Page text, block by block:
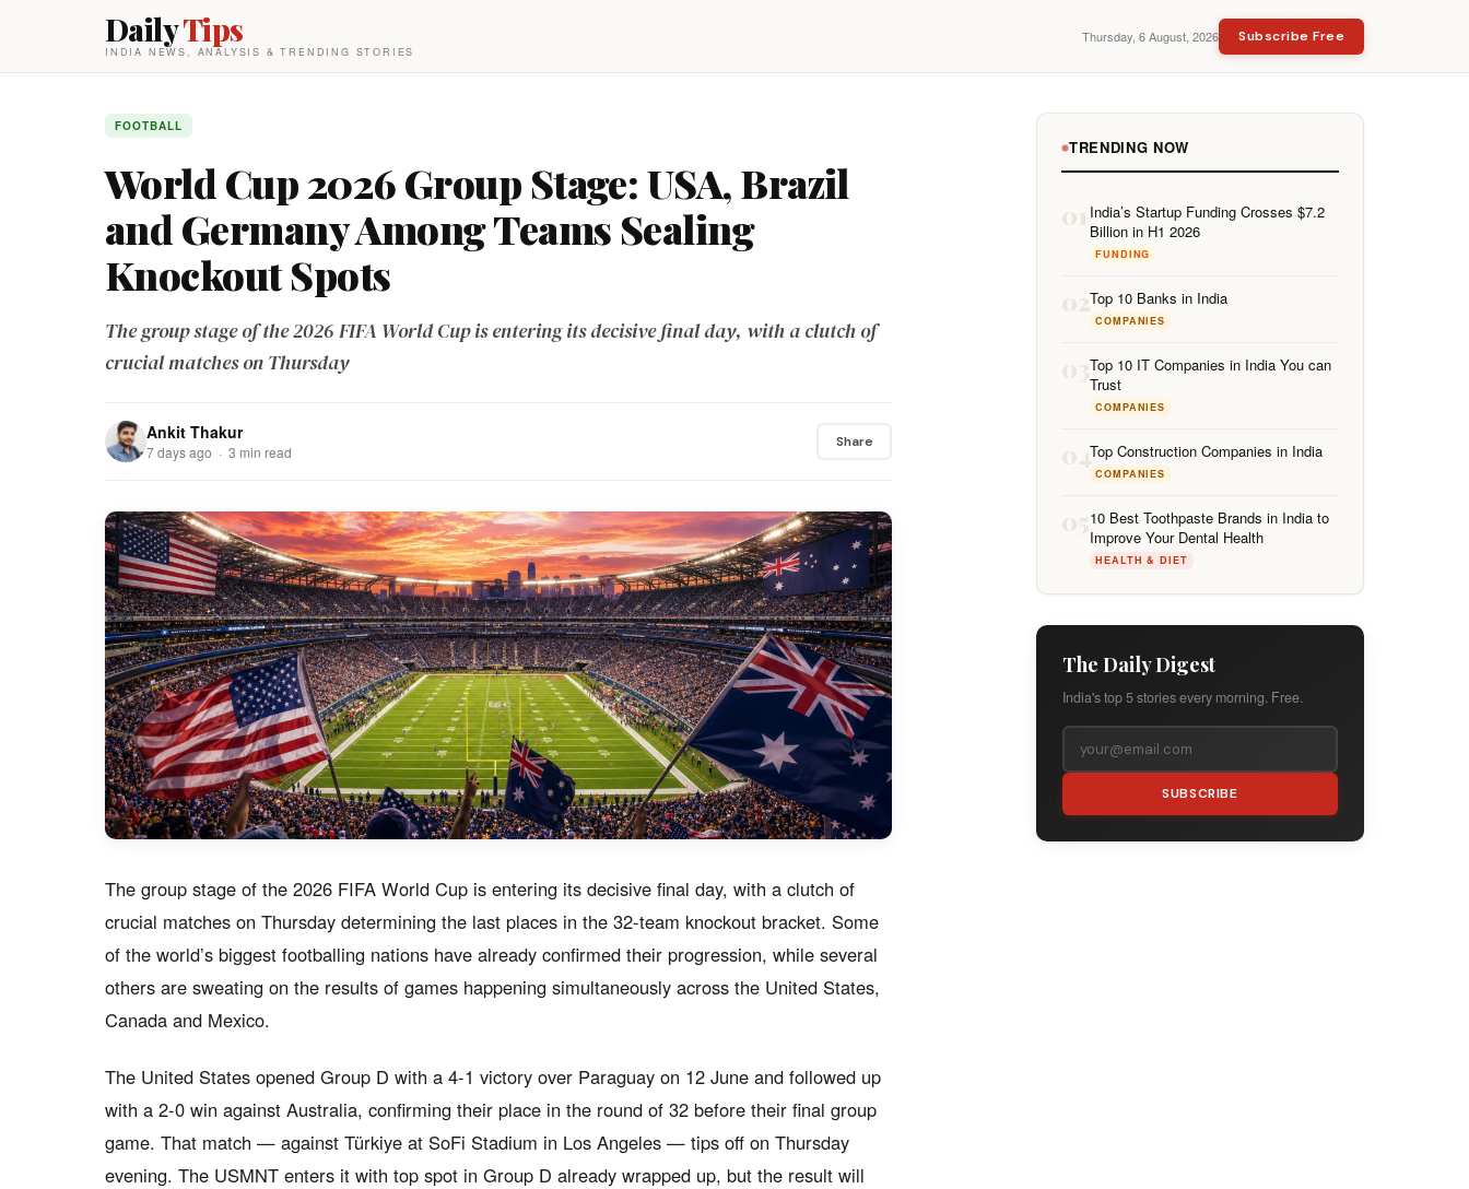
DailyTips
INDIA NEWS, ANALYSIS & TRENDING STORIES
Thursday, 6 August, 2026 Subscribe Free
FOOTBALL
World Cup 2026 Group Stage: USA, Brazil
and Germany Among Teams Sealing
Knockout Spots
The group stage of the 2026 FIFA World Cup is entering its decisive final day, with a clutch of
crucial matches on Thursday
Ankit Thakur
7 days ago · 3 min read
Share
The group stage of the 2026 FIFA World Cup is entering its decisive final day, with a clutch of
crucial matches on Thursday determining the last places in the 32-team knockout bracket. Some
of the world’s biggest footballing nations have already confirmed their progression, while several
others are sweating on the results of games happening simultaneously across the United States,
Canada and Mexico.
The United States opened Group D with a 4-1 victory over Paraguay on 12 June and followed up
with a 2-0 win against Australia, confirming their place in the round of 32 before their final group
game. That match — against Türkiye at SoFi Stadium in Los Angeles — tips off on Thursday
evening. The USMNT enters it with top spot in Group D already wrapped up, but the result will
TRENDING NOW
01 India’s Startup Funding Crosses $7.2
Billion in H1 2026
FUNDING
02Top 10 Banks in India
COMPANIES
03Top 10 IT Companies in India You can
Trust
COMPANIES
04Top Construction Companies in India
COMPANIES
0510 Best Toothpaste Brands in India to
Improve Your Dental Health
HEALTH & DIET
The Daily Digest
India's top 5 stories every morning. Free.
SUBSCRIBE